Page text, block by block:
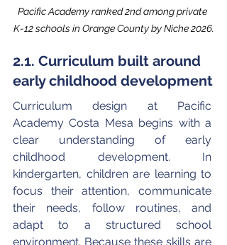
Pacific Academy ranked 2nd among private
K-12 schools in Orange County by Niche 2026.
2.1. Curriculum built around
early childhood development
Curriculum design at Pacific
Academy Costa Mesa begins with a
clear understanding of early
childhood development. In
kindergarten, children are learning to
focus their attention, communicate
their needs, follow routines, and
adapt to a structured school
environment. Because these skills are